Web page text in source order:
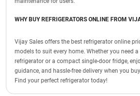
WHY BUY REFRIGERATORS ONLINE FROM
Vijay Sales offers the best refrigerator online
models to suit every home. Whether you need
refrigerator or a compact single-door fridge,
guidance, and hassle-free delivery when you
Find your perfect refrigerator today!